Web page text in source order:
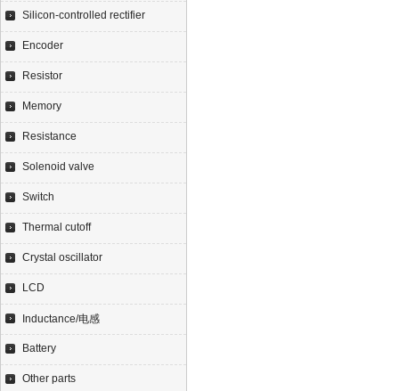
Silicon-controlled rectifier
Encoder
Resistor
Memory
Resistance
Solenoid valve
Switch
Thermal cutoff
Crystal oscillator
LCD
Inductance/电感
Battery
Other parts